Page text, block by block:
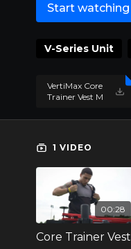
Start watching
V-Series Unit
VertiMax Core
Trainer Vest M
f
1 VIDEO
00:28
Core Trainer Vest